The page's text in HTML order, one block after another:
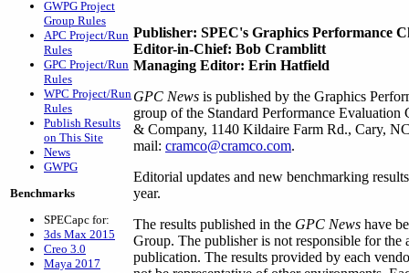
GWPG Project
Group Rules
APC Project/Run
Rules
GPC Project/Run
Rules
WPC Project/Run
Rules
Publish Results
on This Site
News
GWPG
Benchmarks
SPECapc for:
3ds Max 2015
Creo 3.0
Maya 2017
Publisher: SPEC's Graphics Performance
Editor-in-Chief: Bob Cramblitt
Managing Editor: Erin Hatfield
GPC News is published by the Graphics
group of the Standard Performance
& Company, 1140 Kildaire Farm Rd., Cary,
mail: cramco@cramco.com.
Editorial updates and new benchmarking
year.
The results published in the GPC News have
Group. The publisher is not responsible for the
publication. The results provided by each